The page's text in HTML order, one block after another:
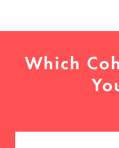
Which